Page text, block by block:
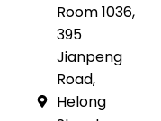
Room 1036,
395
Jianpeng
Road,
Helong